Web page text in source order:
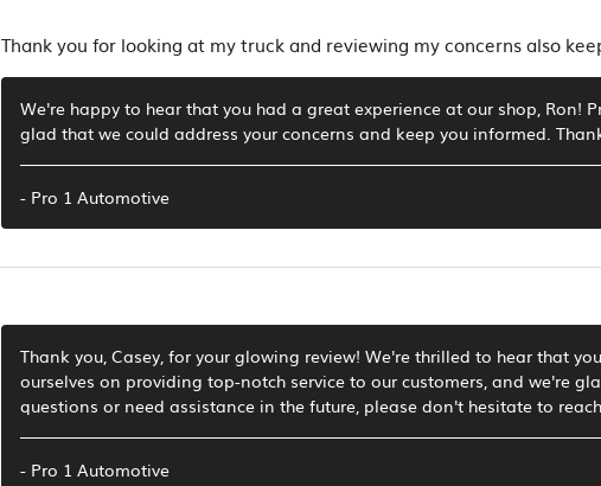
Thank you for looking at my truck and reviewing my concerns also
We're happy to hear that you had a great experience at our shop, Ron!
glad that we could address your concerns and keep you informed.
- Pro 1 Automotive
Thank you, Casey, for your glowing review! We're thrilled to hear that
ourselves on providing top-notch service to our customers, and we're
questions or need assistance in the future, please don't hesitate to
- Pro 1 Automotive